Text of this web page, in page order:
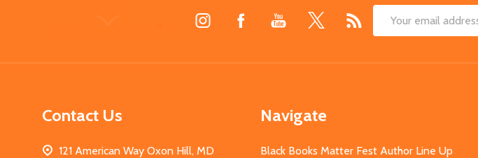
Email
Contact Us
121 American Way Oxon Hill, MD
Navigate
Black Books Matter Fest Author Line Up